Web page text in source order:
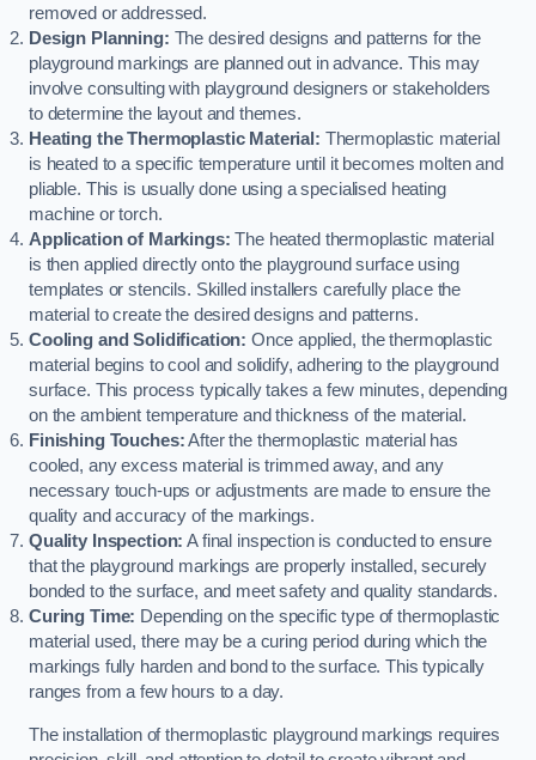
removed or addressed.
Design Planning: The desired designs and patterns for the
playground markings are planned out in advance. This may
involve consulting with playground designers or stakeholders
to determine the layout and themes.
Heating the Thermoplastic Material: Thermoplastic material
is heated to a specific temperature until it becomes molten and
pliable. This is usually done using a specialised heating
machine or torch.
Application of Markings: The heated thermoplastic material
is then applied directly onto the playground surface using
templates or stencils. Skilled installers carefully place the
material to create the desired designs and patterns.
Cooling and Solidification: Once applied, the thermoplastic
material begins to cool and solidify, adhering to the playground
surface. This process typically takes a few minutes, depending
on the ambient temperature and thickness of the material.
Finishing Touches:After the thermoplastic material has
cooled, any excess material is trimmed away, and any
necessary touch-ups or adjustments are made to ensure the
quality and accuracy of the markings.
Quality Inspection: A final inspection is conducted to ensure
that the playground markings are properly installed, securely
bonded to the surface, and meet safety and quality standards.
Curing Time: Depending on the specific type of thermoplastic
material used, there may be a curing period during which the
markings fully harden and bond to the surface. This typically
ranges from a few hours to a day.
The installation of thermoplastic playground markings requires